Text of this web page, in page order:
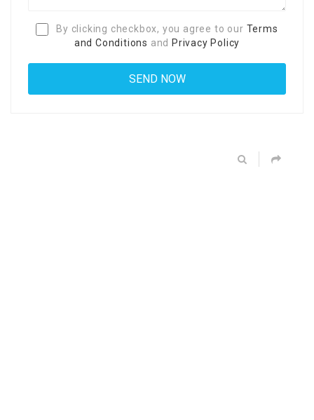
By clicking checkbox, you agree to our Terms
and Conditions and Privacy Policy